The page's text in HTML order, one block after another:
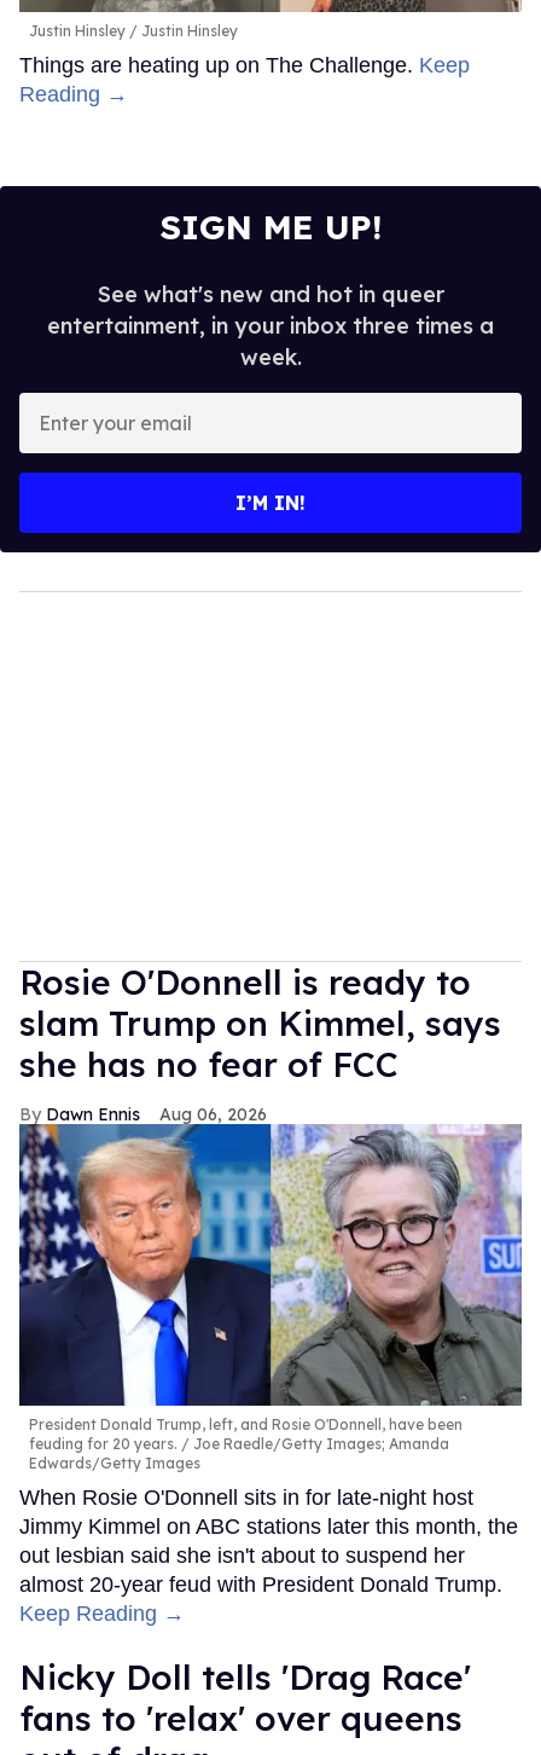
Justin Hinsley Justin Hinsley
Things are heating up on The Challenge. Keep
Reading →
SIGN ME UP!
See what's new and hot in queer
entertainment, in your inbox three times a
week.
your
I’M IN!
Rosie O'Donnell is ready to
slam Trump on Kimmel, says
she has no fear of FCC
Dawn Ennis Aug 06, 2026
President Donald Trump, left, and Rosie O'Donnell, have been
feuding for 20 years.
Joe Raedle/Getty Images; Amanda
Edwards/Getty Images
When Rosie O'Donnell sits in for late-night host
Jimmy Kimmel on ABC stations later this month, the
out lesbian said she isn't about to suspend her
almost 20-year feud with President Donald Trump.
Keep Reading →
Nicky Doll tells 'Drag Race'
fans to 'relax' over queens